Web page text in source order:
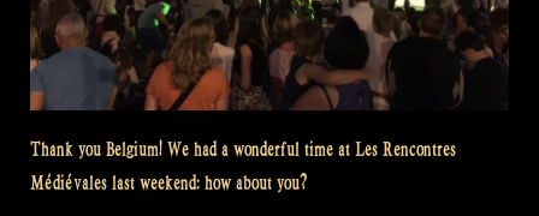
Thank you Belgium! We had a wonderful time at Les Rencontres
Médiévales last weekend: how about you?